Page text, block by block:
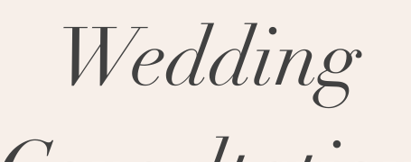
Wedding